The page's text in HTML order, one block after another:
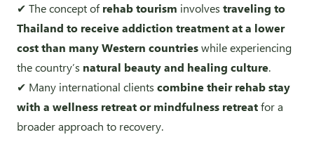
✔ The concept ofrehab tourism involves traveling to
Thailand to receive addiction treatment at a lower
cost than many Western countrieswhile experiencing
the country’s natural beauty and healing culture.
✔ Many international clients combine their rehab stay
with a wellness retreat or mindfulness retreatfor a
broader approach to recovery.